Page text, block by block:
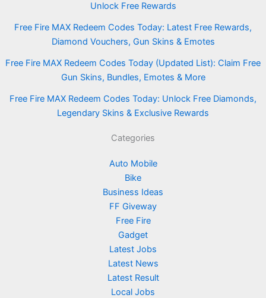
Unlock Free Rewards
Free Fire MAX Redeem Codes Today: Latest Free Rewards,
Diamond Vouchers, Gun Skins & Emotes
Free Fire MAX Redeem Codes Today (Updated List): Claim Free
Gun Skins, Bundles, Emotes & More
Free Fire MAX Redeem Codes Today: Unlock Free Diamonds,
Legendary Skins & Exclusive Rewards
Categories
Auto Mobile
Bike
Business Ideas
FF Giveway
Free Fire
Gadget
Latest Jobs
Latest News
Latest Result
Local Jobs